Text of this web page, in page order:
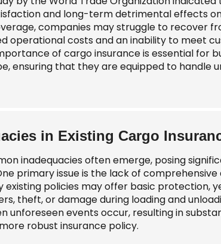
and long-term detrimental effects
companies may struggle to recover
operational costs and an inability to meet
of cargo insurance is essential for
ensuring that they are equipped to handle
in Existing Cargo
inadequacies often emerge, posing
primary issue is the lack of
existing policies may offer basic protection,
theft, or damage during loading and
unforeseen events occur, resulting in
robust insurance policy.